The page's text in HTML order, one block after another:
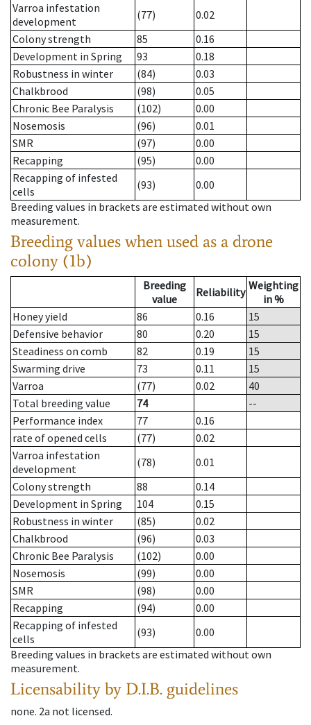
Varroa infestation
development
(77)
0.02
Colony strength
85
0.16
Development in Spring
93
0.18
Robustness in winter
(84)
0.03
Chalkbrood
(98)
0.05
Chronic Bee Paralysis
(102)
0.00
Nosemosis
(96)
0.01
SMR
(97)
0.00
Recapping
(95)
0.00
Recapping of infested
cells
(93)
0.00
Breeding values in brackets are estimated without own
measurement.
Breeding values when used as a drone
colony (1b)
Breeding
value
Reliability Weighting
in %
Honey yield
86 0.16
15
Defensive behavior
80 0.20
15
Steadiness on comb
82 0.19
15
Swarming drive
73 0.11
15
Varroa
(77) 0.02
40
Total breeding value
74
--
Performance index
77
0.16
rate of opened cells
(77)
0.02
Varroa infestation
development
(78)
0.01
Colony strength
88
0.14
Development in Spring
104
0.15
Robustness in winter
(85)
0.02
Chalkbrood
(96)
0.03
Chronic Bee Paralysis
(102)
0.00
Nosemosis
(99)
0.00
SMR
(98)
0.00
Recapping
(94)
0.00
Recapping of infested
cells
(93)
0.00
Breeding values in brackets are estimated without own
measurement.
Licensability by D.I.B. guidelines
none. 2a not licensed.